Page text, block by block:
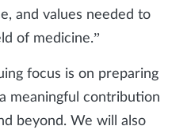
and values needed to
of medicine.”
focus is on preparing
meaningful contribution
beyond. We will also